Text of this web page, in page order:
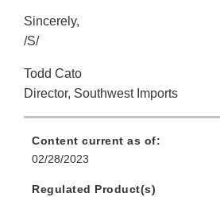
Sincerely,
/S/
Todd Cato
Director, Southwest Imports
Content current as of:
02/28/2023
Regulated Product(s)